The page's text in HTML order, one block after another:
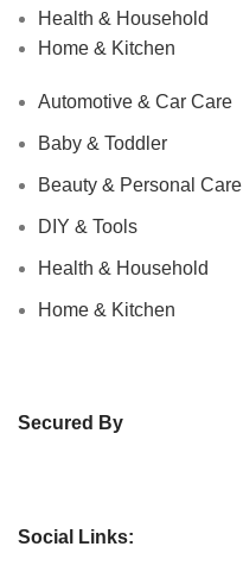
Health & Household
Home & Kitchen
Automotive & Car Care
Baby & Toddler
Beauty & Personal Care
DIY & Tools
Health & Household
Home & Kitchen
Secured By
Social Links: